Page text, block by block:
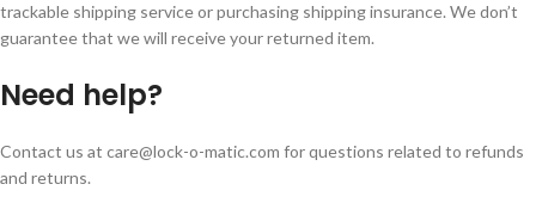
trackable shipping service or purchasing shipping insurance. We don’t
guarantee that we will receive your returned item.
Need help?
Contact us at care@lock-o-matic.com for questions related to refunds
and returns.